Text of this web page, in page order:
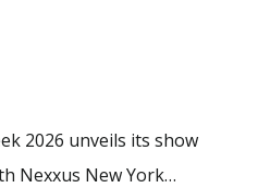
2026 unveils its show
Nexxus New York…